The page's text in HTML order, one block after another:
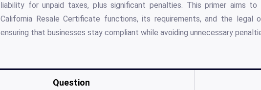
liability for unpaid taxes, plus significant penalties. This primer aims
California Resale Certificate functions, its requirements, and the legal
ensuring that businesses stay compliant while avoiding unnecessary
Question